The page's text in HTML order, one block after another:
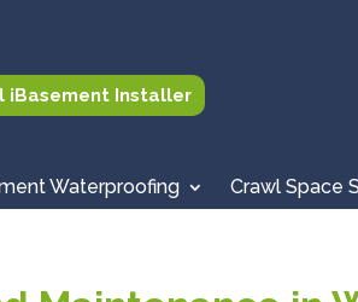
iBasement Installer
Waterproofing Crawl Space